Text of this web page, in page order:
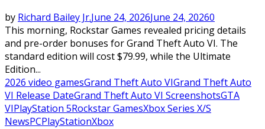
by Richard Bailey Jr.June 24, 2026June 24, 20260
This morning, Rockstar Games revealed pricing details
and pre-order bonuses for Grand Theft Auto VI. The
standard edition will cost $79.99, while the Ultimate
Edition...
2026 video gamesGrand Theft Auto VIGrand Theft Auto
VI Release DateGrand Theft Auto VI ScreenshotsGTA
VIPlayStation 5Rockstar GamesXbox Series X/S
NewsPCPlayStationXbox